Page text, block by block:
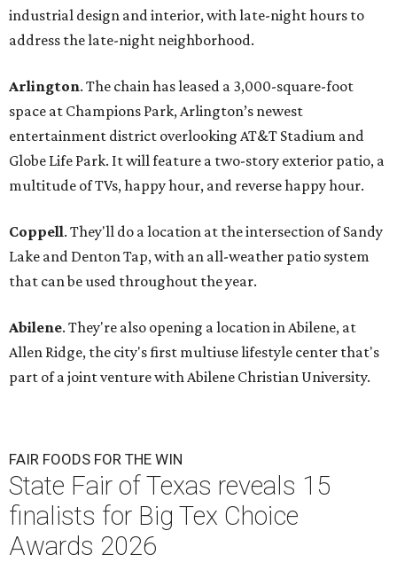
industrial design and interior, with late-night hours to
address the late-night neighborhood.
Arlington. The chain has leased a 3,000-square-foot
space at Champions Park, Arlington’s newest
entertainment district overlooking AT&T Stadium and
Globe Life Park. It will feature a two-story exterior patio, a
multitude of TVs, happy hour, and reverse happy hour.
Coppell. They'll do a location at the intersection of Sandy
Lake and Denton Tap, with an all-weather patio system
that can be used throughout the year.
Abilene. They're also opening a location in Abilene, at
Allen Ridge, the city's first multiuse lifestyle center that's
part of a joint venture with Abilene Christian University.
FAIR FOODS FOR THE WIN
State Fair of Texas reveals 15
finalists for Big Tex Choice
Awards 2026